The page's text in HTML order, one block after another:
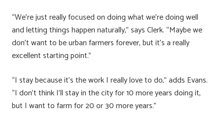
“We’re just really focused on doing what we’re doing well
and letting things happen naturally,” says Clerk. “Maybe we
don’t want to be urban farmers forever, but it’s a really
excellent starting point.”
“I stay because it’s the work I really love to do,” adds Evans.
“I don’t think I’ll stay in the city for 10 more years doing it,
but I want to farm for 20 or 30 more years.”